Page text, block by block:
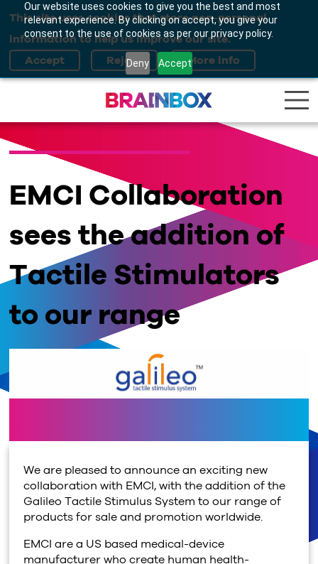
Our website uses cookies to give you the best and most
relevant experience. By clicking on accept, you give your
consent to the use of cookies as per our privacy policy.
Deny Accept
This site uses cookies that store non-personal
information to help us improve our site.
EMCI Collaboration
sees the addition of
Tactile Stimulators
to our range
We are pleased to announce an exciting new
collaboration with EMCI, with the addition of the
Galileo Tactile Stimulus System to our range of
products for sale and promotion worldwide.
EMCI are a US based medical-device
manufacturer who create human health-